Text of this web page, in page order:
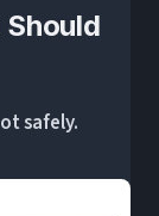
safely.